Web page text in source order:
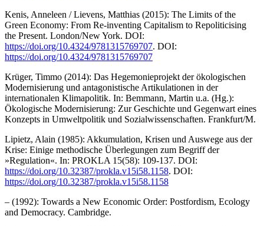
Kenis, Anneleen / Lievens, Matthias (2015): The Limits of the
Green Economy: From Re-inventing Capitalism to Repoliticising
the Present. London/New York. DOI:
https://doi.org/10.4324/9781315769707. DOI:
https://doi.org/10.4324/9781315769707
Krüger, Timmo (2014): Das Hegemonieprojekt der ökologischen
Modernisierung und antagonistische Artikulationen in der
internationalen Klimapolitik. In: Bemmann, Martin u.a. (Hg.):
Ökologische Modernisierung: Zur Geschichte und Gegenwart eines
Konzepts in Umweltpolitik und Sozialwissenschaften. Frankfurt/M.
Lipietz, Alain (1985): Akkumulation, Krisen und Auswege aus der
Krise: Einige methodische Überlegungen zum Begriff der
»Regulation«. In: PROKLA 15(58): 109-137. DOI:
https://doi.org/10.32387/prokla.v15i58.1158. DOI:
https://doi.org/10.32387/prokla.v15i58.1158
– (1992): Towards a New Economic Order: Postfordism, Ecology
and Democracy. Cambridge.